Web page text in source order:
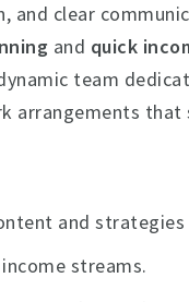
and clear
and quick
team
arrangements
and
streams.